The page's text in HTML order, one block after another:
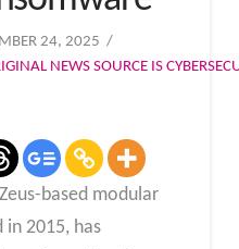
24, 2025
NEWS SOURCE IS
based modular
2015, has